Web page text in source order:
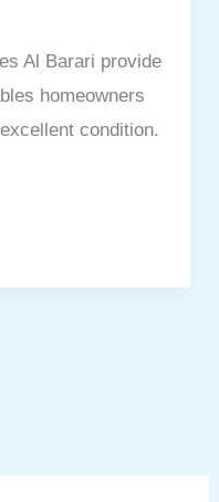
Al Barari provide
homeowners
condition.